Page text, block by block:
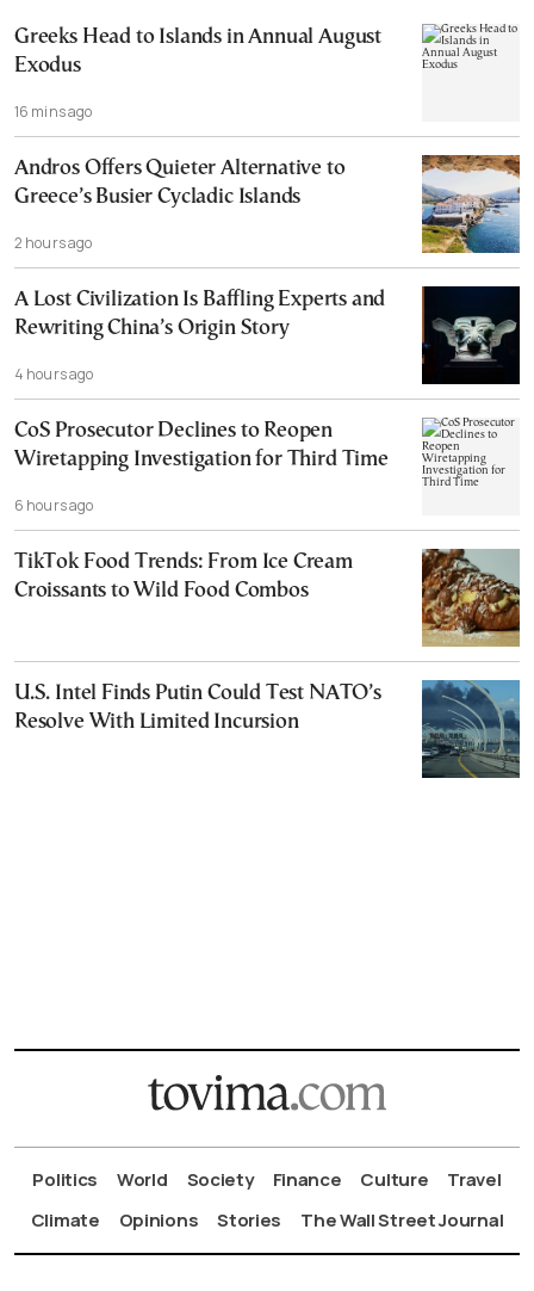
Greeks Head to Islands in Annual August
Exodus
16 mins ago
Andros Offers Quieter Alternative to
Greece’s Busier Cycladic Islands
2 hours ago
A Lost Civilization Is Baffling Experts and
Rewriting China’s Origin Story
4 hours ago
CoS Prosecutor Declines to Reopen
Wiretapping Investigation for Third Time
6 hours ago
TikTok Food Trends: From Ice Cream
Croissants to Wild Food Combos
U.S. Intel Finds Putin Could Test NATO’s
Resolve With Limited Incursion
Politics World Society Finance Culture
Travel
Climate
Opinions Stories The Wall Street Journal